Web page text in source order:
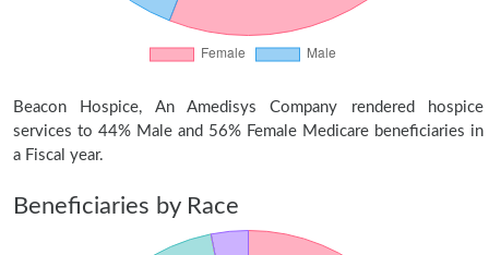
Beacon Hospice, An Amedisys Company rendered hospice
services to 44% Male and 56% Female Medicare beneficiaries in
a Fiscal year.
Beneficiaries by Race